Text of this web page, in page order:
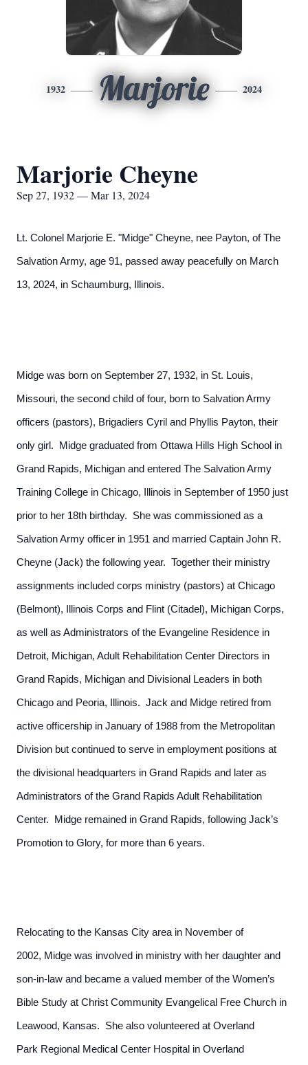
1932 Marjorie 2024
Marjorie Cheyne
Sep 27, 1932 — Mar 13, 2024
Lt. Colonel Marjorie E. "Midge" Cheyne, nee Payton, of The
Salvation Army, age 91, passed away peacefully on March
13, 2024, in Schaumburg, Illinois.
Midge was born on September 27, 1932, in St. Louis,
Missouri, the second child of four, born to Salvation Army
officers (pastors), Brigadiers Cyril and Phyllis Payton, their
only girl. Midge graduated from Ottawa Hills High School in
Grand Rapids, Michigan and entered The Salvation Army
Training College in Chicago, Illinois in September of 1950 just
prior to her 18th birthday. She was commissioned as a
Salvation Army officer in 1951 and married Captain John R.
Cheyne (Jack) the following year. Together their ministry
assignments included corps ministry (pastors) at Chicago
(Belmont), Illinois Corps and Flint (Citadel), Michigan Corps,
as well as Administrators of the Evangeline Residence in
Detroit, Michigan, Adult Rehabilitation Center Directors in
Grand Rapids, Michigan and Divisional Leaders in both
Chicago and Peoria, Illinois. Jack and Midge retired from
active officership in January of 1988 from the Metropolitan
Division but continued to serve in employment positions at
the divisional headquarters in Grand Rapids and later as
Administrators of the Grand Rapids Adult Rehabilitation
Center. Midge remained in Grand Rapids, following Jack’s
Promotion to Glory, for more than 6 years.
Relocating to the Kansas City area in November of
2002, Midge was involved in ministry with her daughter and
son-in-law and became a valued member of the Women’s
Bible Study at Christ Community Evangelical Free Church in
Leawood, Kansas. She also volunteered at Overland
Park Regional Medical Center Hospital in Overland